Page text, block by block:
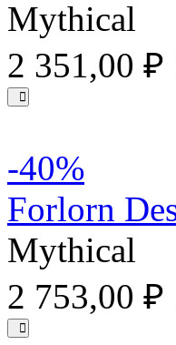
Mythical
2 351,00 ₽
-40%
Forlorn
Mythical
2 753,00 ₽